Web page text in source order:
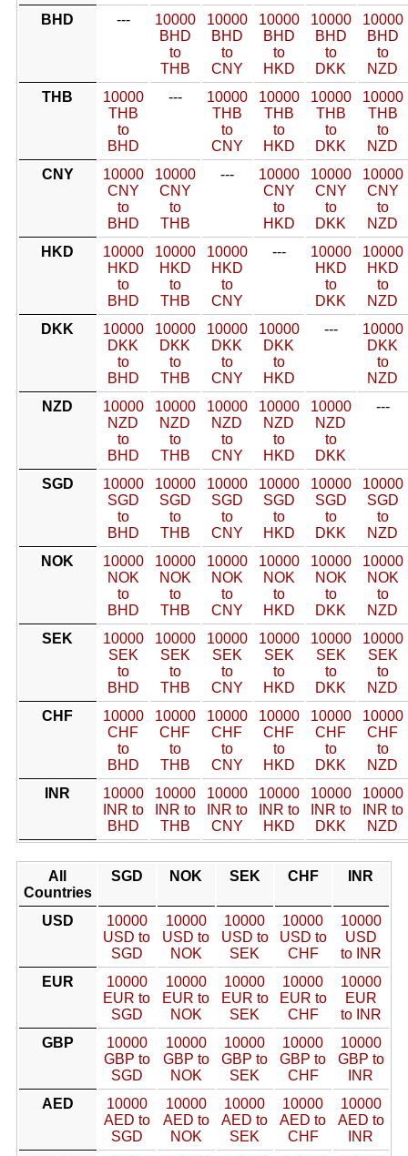
BHD
---
10000
BHD
to
THB
10000
BHD
to
CNY
10000
BHD
to
HKD
10000
BHD
to
DKK
10000
BHD
to
NZD
THB
10000
THB
to
BHD
---
10000
THB
to
CNY
10000
THB
to
HKD
10000
THB
to
DKK
10000
THB
to
NZD
CNY
10000
CNY
to
BHD
10000
CNY
to
THB
---
10000
CNY
to
HKD
10000
CNY
to
DKK
10000
CNY
to
NZD
HKD
10000
HKD
to
BHD
10000
HKD
to
THB
10000
HKD
to
CNY
---
10000
HKD
to
DKK
10000
HKD
to
NZD
DKK
10000
DKK
to
BHD
10000
DKK
to
THB
10000
DKK
to
CNY
10000
DKK
to
HKD
---
10000
DKK
to
NZD
NZD
10000
NZD
to
BHD
10000
NZD
to
THB
10000
NZD
to
CNY
10000
NZD
to
HKD
10000
NZD
to
DKK
---
SGD
10000
SGD
to
BHD
10000
SGD
to
THB
10000
SGD
to
CNY
10000
SGD
to
HKD
10000
SGD
to
DKK
10000
SGD
to
NZD
NOK
10000
NOK
to
BHD
10000
NOK
to
THB
10000
NOK
to
CNY
10000
NOK
to
HKD
10000
NOK
to
DKK
10000
NOK
to
NZD
SEK
10000
SEK
to
BHD
10000
SEK
to
THB
10000
SEK
to
CNY
10000
SEK
to
HKD
10000
SEK
to
DKK
10000
SEK
to
NZD
CHF
10000
CHF
to
BHD
10000
CHF
to
THB
10000
CHF
to
CNY
10000
CHF
to
HKD
10000
CHF
to
DKK
10000
CHF
to
NZD
INR
10000
INR to
BHD
10000
INR to
THB
10000
INR to
CNY
10000
INR to
HKD
10000
INR to
DKK
10000
INR to
NZD
All
Countries
SGD NOK SEK CHF INR
USD
10000
USD to
SGD
10000
USD to
NOK
10000
USD to
SEK
10000
USD to
CHF
10000
USD
to INR
EUR
10000
EUR to
SGD
10000
EUR to
NOK
10000
EUR to
SEK
10000
EUR to
CHF
10000
EUR
to INR
GBP
10000
GBP to
SGD
10000
GBP to
NOK
10000
GBP to
SEK
10000
GBP to
CHF
10000
GBP to
INR
AED
10000
AED to
SGD
10000
AED to
NOK
10000
AED to
SEK
10000
AED to
CHF
10000
AED to
INR